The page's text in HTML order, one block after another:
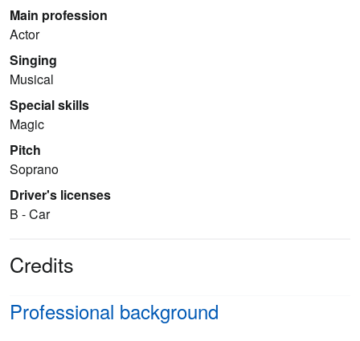
Main profession
Actor
Singing
Musical
Special skills
Magic
Pitch
Soprano
Driver's licenses
B - Car
Credits
Professional background